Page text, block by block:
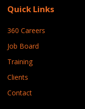
Quick Links
360 Careers
Job Board
Training
Clients
Contact